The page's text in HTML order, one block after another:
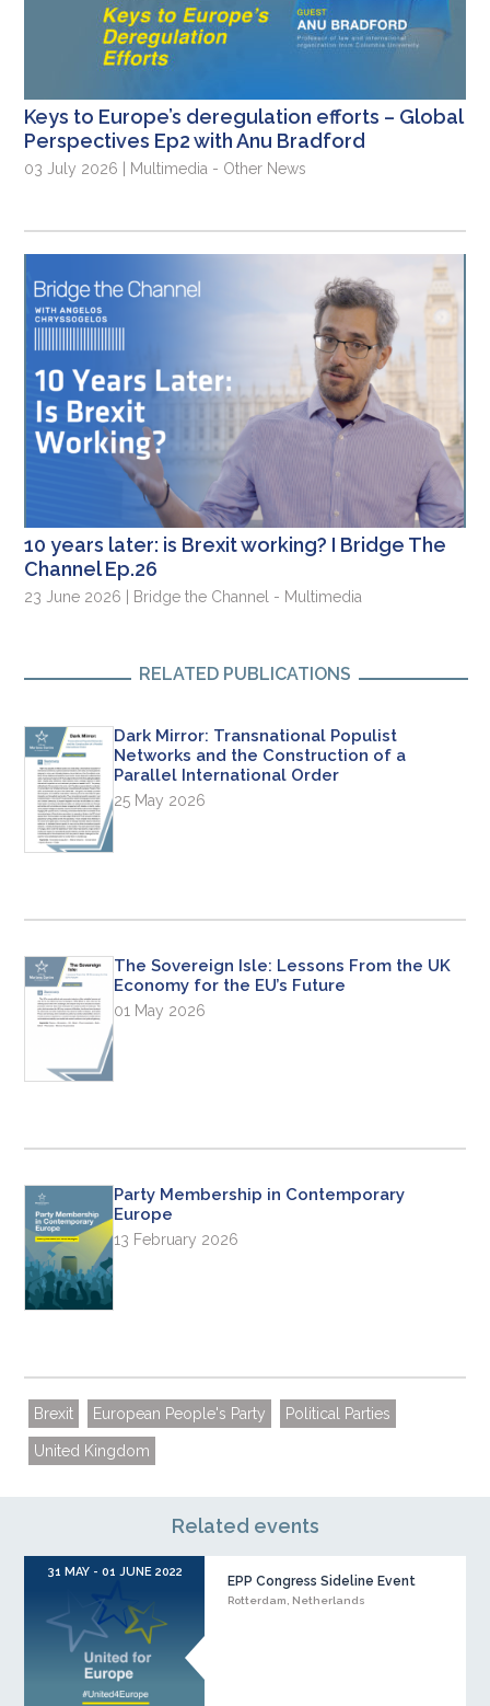
Keys to Europe’s deregulation efforts – Global
Perspectives Ep2 with Anu Bradford
03 July 2026 | Multimedia - Other News
10 years later: is Brexit working? I Bridge The
Channel Ep.26
23 June 2026 | Bridge the Channel - Multimedia
RELATED PUBLICATIONS
Dark Mirror: Transnational Populist
Networks and the Construction of a
Parallel International Order
25 May 2026
The Sovereign Isle: Lessons From the UK
Economy for the EU’s Future
01 May 2026
Party Membership in Contemporary
Europe
13 February 2026
Brexit European People's Party Political Parties
United Kingdom
Related events
31 MAY - 01 JUNE 2022
EPP Congress Sideline Event
Rotterdam, Netherlands